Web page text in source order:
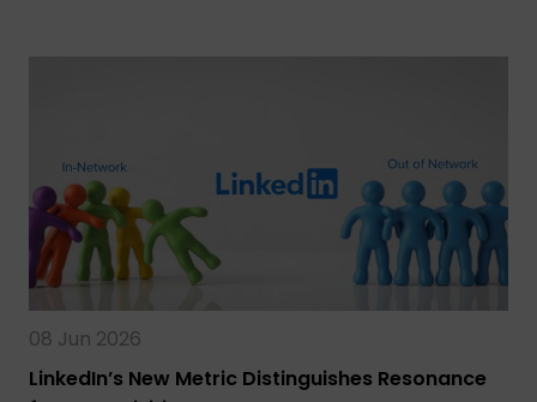
08 Jun 2026
LinkedIn’s New Metric Distinguishes Resonance